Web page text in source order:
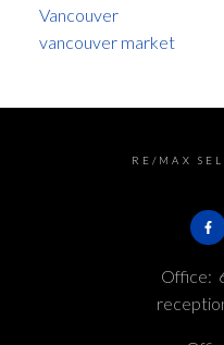
Vancouver
vancouver market
RE/MAX
Office: